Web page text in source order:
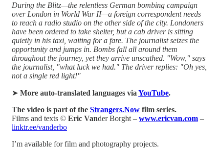
During the Blitz—the relentless German bombing campaign
over London in World War II—a foreign correspondent needs
to reach a radio studio on the other side of the city. Londoners
have been ordered to take shelter, but a cab driver is sitting
quietly in his taxi, waiting for a fare. The journalist seizes the
opportunity and jumps in. Bombs fall all around them
throughout the journey, yet they arrive unscathed. "Wow," says
the journalist, "what luck we had." The driver replies: "Oh yes,
not a single red light!"
➤ More auto-translated languages via YouTube.
The video is part of the Strangers.Now film series.
Films and texts © Eric Vander Borght – www.ericvan.com –
linktr.ee/vanderbo
I’m available for film and photography projects.